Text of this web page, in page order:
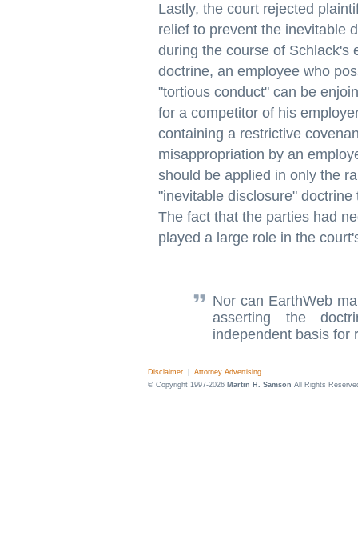
Lastly, the court rejected
relief to prevent the inevitable
during the course of Schlack's
doctrine, an employee who
"tortious conduct" can be
for a competitor of his
containing a restrictive
misappropriation by an
should be applied in only the
"inevitable disclosure"
The fact that the parties had
played a large role in the
Nor can EarthWeb
asserting the
independent basis for
Disclaimer
Attorney Advertising
© Copyright 1997-2026 Martin H. Samson All Rights